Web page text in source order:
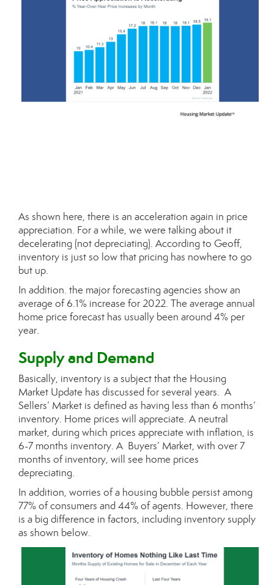
As shown here, there is an acceleration again in price
appreciation. For a while, we were talking about it
decelerating (not depreciating). According to Geoff,
inventory is just so low that pricing has nowhere to go
but up.
In addition. the major forecasting agencies show an
average of 6.1% increase for 2022. The average annual
home price forecast has usually been around 4% per
year.
Supply and Demand
Basically, inventory is a subject that the Housing
Market Update has discussed for several years. A
Sellers’ Market is defined as having less than 6 months’
inventory. Home prices will appreciate. A neutral
market, during which prices appreciate with inflation, is
6-7 months inventory. A Buyers’ Market, with over 7
months of inventory, will see home prices
depreciating.
In addition, worries of a housing bubble persist among
77% of consumers and 44% of agents. However, there
is a big difference in factors, including inventory supply
as shown below.